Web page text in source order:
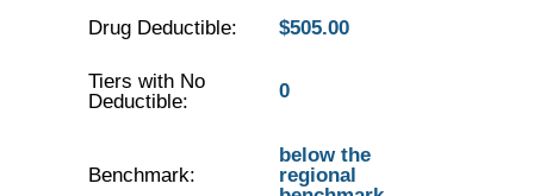
Drug Deductible: $505.00
Tiers with No
Deductible:
0
Benchmark:
below the
regional